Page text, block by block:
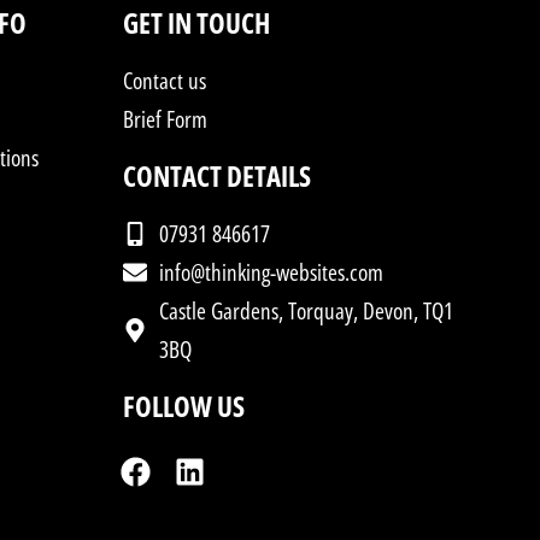
GET IN TOUCH
Contact us
Brief Form
CONTACT DETAILS
07931 846617
info@thinking-websites.com
Castle Gardens, Torquay, Devon, TQ1
3BQ
FOLLOW US